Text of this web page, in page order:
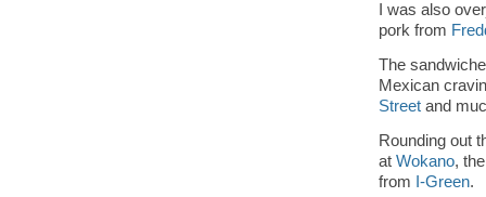
I was also
pork from
The
Mexican
Street and
Rounding out
at Wokano,
from I-Green.